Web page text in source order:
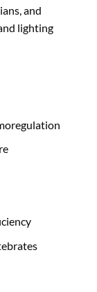
and
lighting